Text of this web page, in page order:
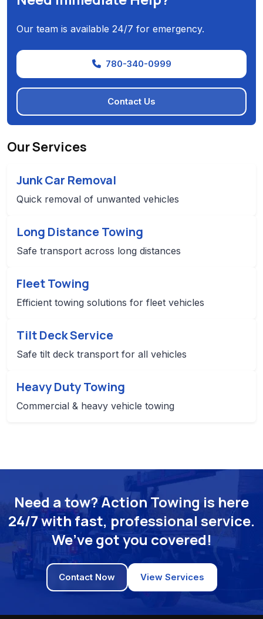
Our team is available 24/7 for emergency.
780-340-0999
Contact Us
Our Services
Junk Car Removal
Quick removal of unwanted vehicles
Long Distance Towing
Safe transport across long distances
Fleet Towing
Efficient towing solutions for fleet vehicles
Tilt Deck Service
Safe tilt deck transport for all vehicles
Heavy Duty Towing
Commercial & heavy vehicle towing
Need a tow? Action Towing is here
24/7 with fast, professional service.
We’ve got you covered!
Contact Now View Services